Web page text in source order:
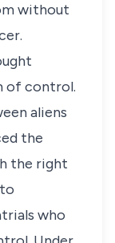
without
of control.
aliens
the
the right
who